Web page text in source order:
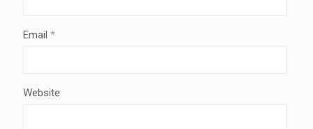
Email *
Website